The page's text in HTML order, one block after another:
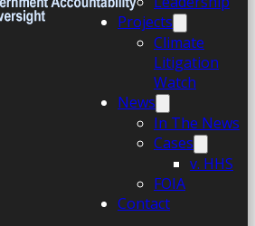
Projects
Climate
Litigation
Watch
News
In The News
Cases
v. HHS
FOIA
Contact